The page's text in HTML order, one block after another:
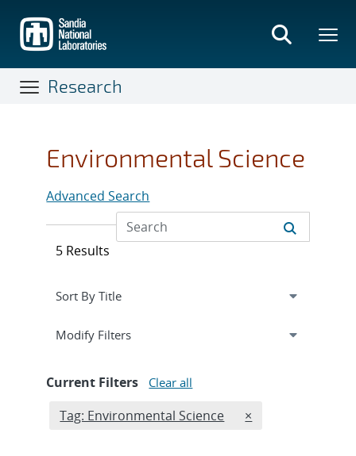
main
content
Research
Environmental Science
Advanced Search
5 Results
Expand
Modify Filterssection
Current Filters Clear all
Edit filter
Tag: Environmental Science REMOVE TAGS
×